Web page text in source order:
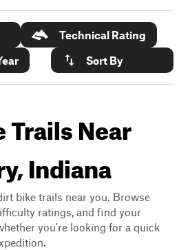
Technical Rating
Sort By
Trails Near
Indiana
bike trails near you. Browse
ratings, and find your
you're looking for a quick